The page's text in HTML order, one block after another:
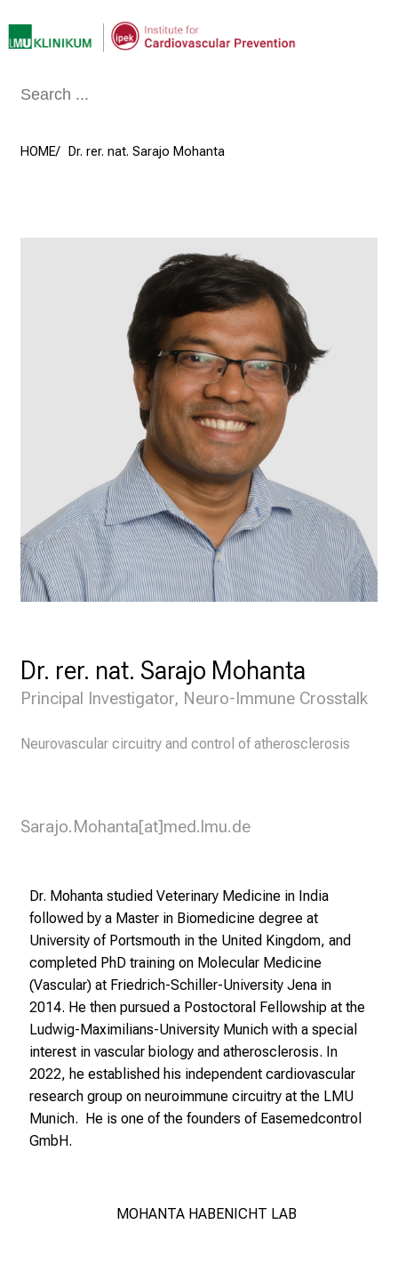
HOME Dr. rer. nat. Sarajo Mohanta
Dr. rer. nat. Sarajo Mohanta
Principal Investigator, Neuro-Immune Crosstalk
Neurovascular circuitry and control of atherosclerosis
Sarajo.Mohanta[at]med.lmu.de
Dr. Mohanta studied Veterinary Medicine in India
followed by a Master in Biomedicine degree at
University of Portsmouth in the United Kingdom, and
completed PhD training on Molecular Medicine
(Vascular) at Friedrich-Schiller-University Jena in
2014. He then pursued a Postoctoral Fellowship at the
Ludwig-Maximilians-University Munich with a special
interest in vascular biology and atherosclerosis. In
2022, he established his independent cardiovascular
research group on neuroimmune circuitry at the LMU
Munich. He is one of the founders of Easemedcontrol
GmbH.
MOHANTA HABENICHT LAB